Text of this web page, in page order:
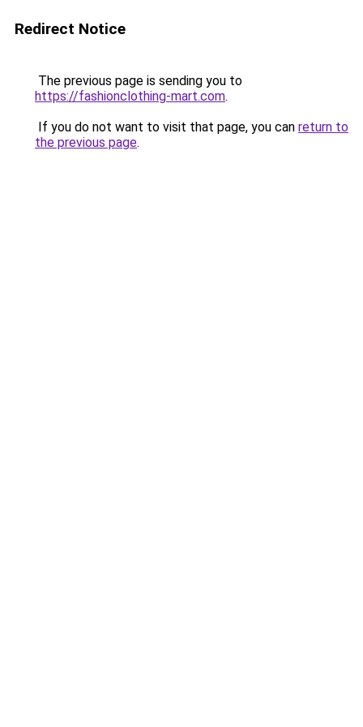
Redirect Notice
The previous page is sending you to
https://fashionclothing-mart.com.
If you do not want to visit that page, you can return to
the previous page.